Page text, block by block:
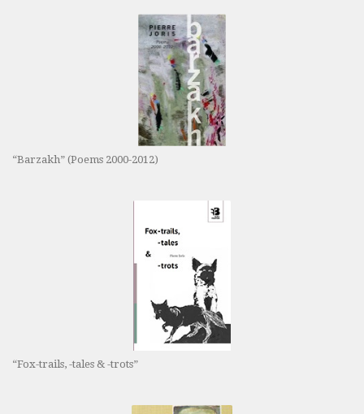
“Barzakh” (Poems 2000-2012)
“Fox-trails, -tales & -trots”